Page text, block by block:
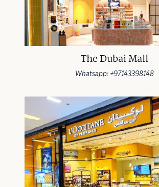
The Dubai Mall
Whatsapp: +97143398148